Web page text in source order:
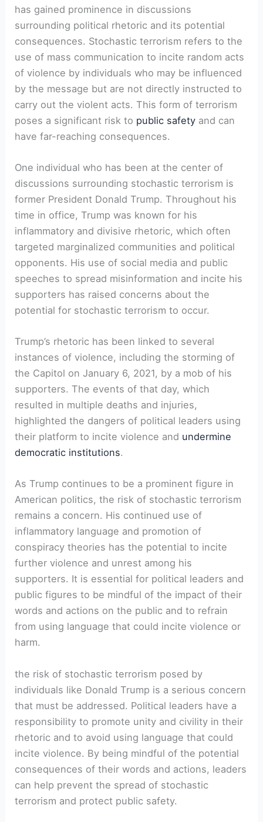
has gained prominence in discussions
surrounding political rhetoric and its potential
consequences. Stochastic terrorism refers to the
use of mass communication to incite random acts
of violence by individuals who may be influenced
by the message but are not directly instructed to
carry out the violent acts. This form of terrorism
poses a significant risk to public safety and can
have far-reaching consequences.
One individual who has been at the center of
discussions surrounding stochastic terrorism is
former President Donald Trump. Throughout his
time in office, Trump was known for his
inflammatory and divisive rhetoric, which often
targeted marginalized communities and political
opponents. His use of social media and public
speeches to spread misinformation and incite his
supporters has raised concerns about the
potential for stochastic terrorism to occur.
Trump’s rhetoric has been linked to several
instances of violence, including the storming of
the Capitol on January 6, 2021, by a mob of his
supporters. The events of that day, which
resulted in multiple deaths and injuries,
highlighted the dangers of political leaders using
their platform to incite violence and undermine
democratic institutions.
As Trump continues to be a prominent figure in
American politics, the risk of stochastic terrorism
remains a concern. His continued use of
inflammatory language and promotion of
conspiracy theories has the potential to incite
further violence and unrest among his
supporters. It is essential for political leaders and
public figures to be mindful of the impact of their
words and actions on the public and to refrain
from using language that could incite violence or
harm.
the risk of stochastic terrorism posed by
individuals like Donald Trump is a serious concern
that must be addressed. Political leaders have a
responsibility to promote unity and civility in their
rhetoric and to avoid using language that could
incite violence. By being mindful of the potential
consequences of their words and actions, leaders
can help prevent the spread of stochastic
terrorism and protect public safety.